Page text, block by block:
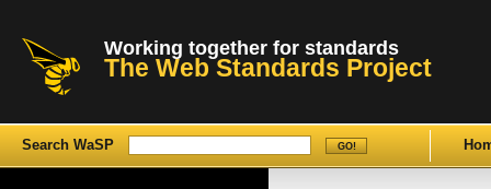
Working together for standards
The Web Standards Project
Search WaSP